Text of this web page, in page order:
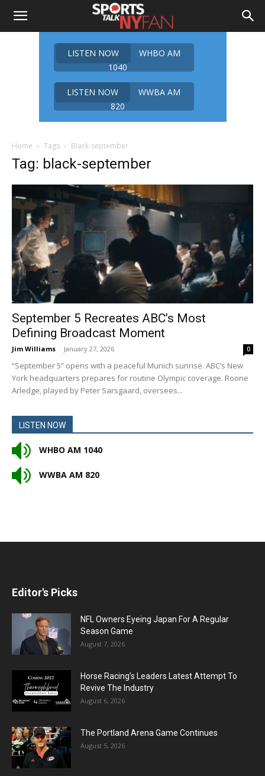
LISTEN NOW
WHBO AM
1040
LISTEN NOW
WWBA AM
820
Home Tags Black-september
Tag: black-september
September 5 Recreates ABC’s Most
Defining Broadcast Moment
Jim Williams - January 27, 2026 0
“September 5” opens with a peaceful Munich sunrise. ABC’s New
York headquarters prepares for routine Olympic coverage. Roone
Arledge, played by Peter Sarsgaard, oversees...
LISTEN NOW
WHBO AM 1040
WWBA AM 820
Editor's Picks
NFL Owners Eyeing Japan For A Regular
Season Game
August 7, 2026
Horse Racing’s Leaders Latest Attempt To
Revive The Industry
August 6, 2026
The Portland Arena Game Continues
August 5, 2026